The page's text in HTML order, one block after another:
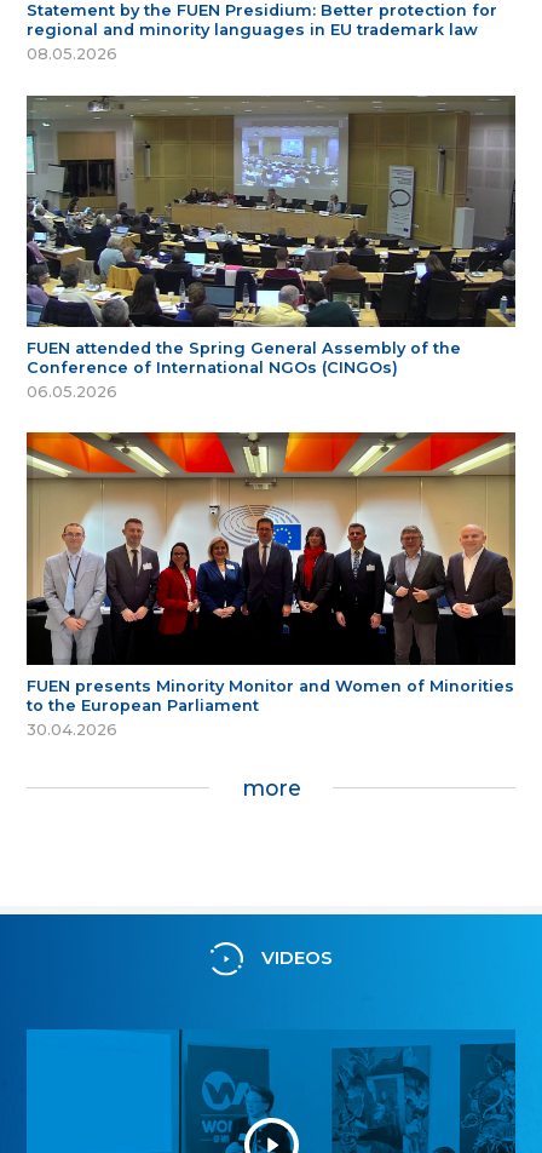
Statement by the FUEN Presidium: Better protection for
regional and minority languages in EU trademark law
08.05.2026
FUEN attended the Spring General Assembly of the
Conference of International NGOs (CINGOs)
06.05.2026
FUEN presents Minority Monitor and Women of Minorities
to the European Parliament
30.04.2026
more
VIDEOS